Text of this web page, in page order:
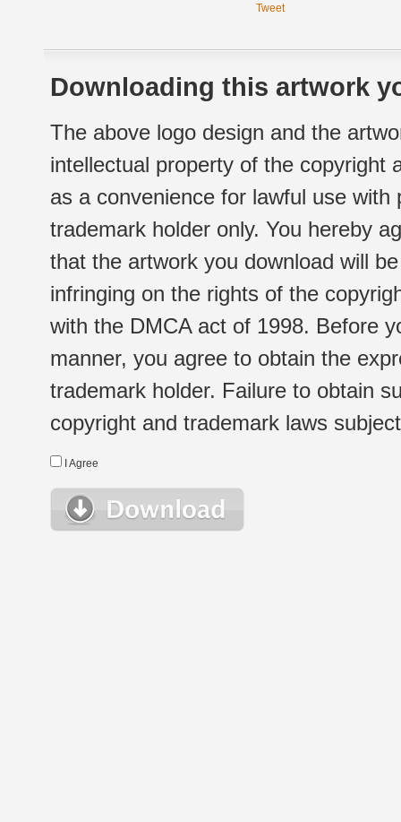
Tweet
Downloading this artwork
The above logo design and the
intellectual property of the copyright
as a convenience for lawful use
trademark holder only. You hereby
that the artwork you download will
infringing on the rights of the
with the DMCA act of 1998. Before
manner, you agree to obtain the
trademark holder. Failure to obtain
copyright and trademark laws
I Agree